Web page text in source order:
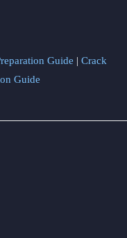
Guide | Crack
Guide